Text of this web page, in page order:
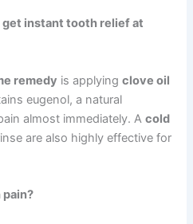
instant tooth relief at
remedy is applyingclove oil
eugenol, a natural
almost immediately. Acold
are also highly effective for